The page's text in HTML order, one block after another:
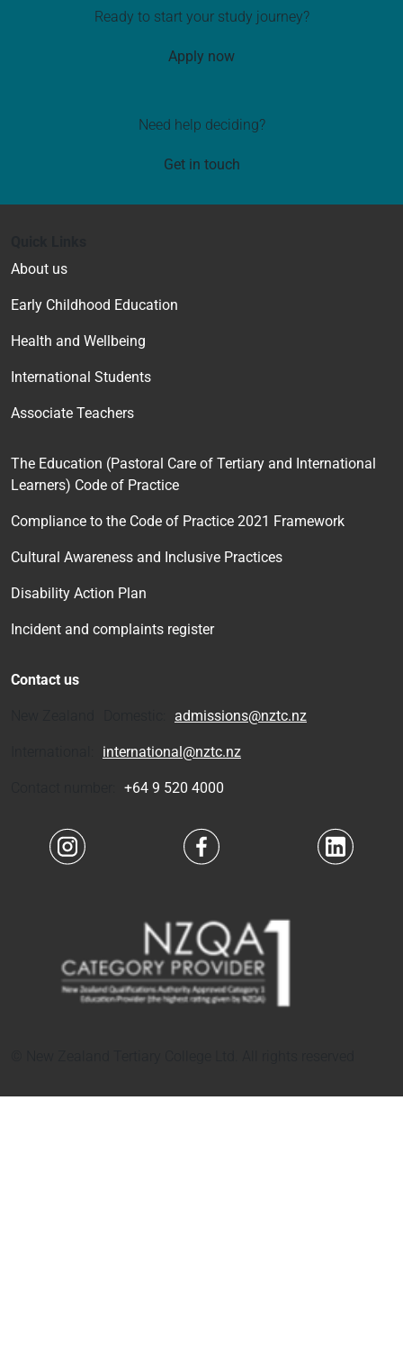
Ready to start your study journey?
Apply now
Need help deciding?
Get in touch
About us
Early Childhood Education
Health and Wellbeing
International Students
Associate Teachers
The Education (Pastoral Care of Tertiary and International
Learners) Code of Practice
Compliance to the Code of Practice 2021 Framework
Cultural Awareness and Inclusive Practices
Disability Action Plan
Incident and complaints register
Contact us
admissions@nztc.nz
international@nztc.nz
+64 9 520 4000
Navigate to link Navigate to link